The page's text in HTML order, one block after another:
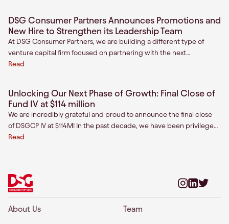
growth in consumption. These brands have a clear sense of
purpose and are winning the hearts of underserved customers in
DSG Consumer Partners Announces Promotions and
New Hire to Strengthen its Leadership Team
At DSG Consumer Partners, we are building a different type of
venture capital firm focused on partnering with the next
generation of insurgent consumer brand fo
Read
Unlocking Our Next Phase of Growth: Final Close of
Fund IV at $114 million
We are incredibly grateful and proud to announce the final close
of DSGCP IV at $114M! In the past decade, we have been privileged
to partner with mission driven founders across India and Southeast
Read
About Us Team